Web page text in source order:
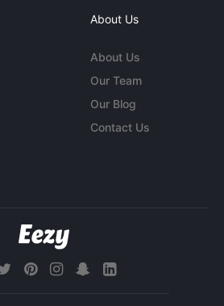
About Us
About Us
Our Team
Our Blog
Contact Us